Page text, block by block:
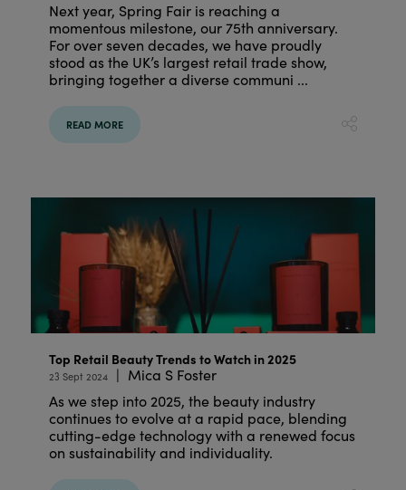
Next year, Spring Fair is reaching a
momentous milestone, our 75th anniversary.
For over seven decades, we have proudly
stood as the UK’s largest retail trade show,
bringing together a diverse communi ...
READ MORE
Top Retail Beauty Trends to Watch in 2025
23 Sept 2024
Mica S Foster
As we step into 2025, the beauty industry
continues to evolve at a rapid pace, blending
cutting-edge technology with a renewed focus
on sustainability and individuality.